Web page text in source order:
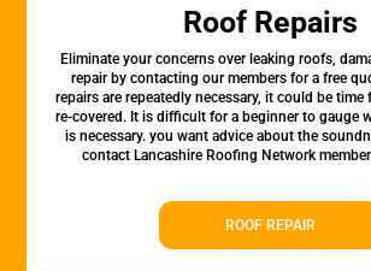
Roof Repairs
Eliminate your concerns over leaking roofs,
repair by contacting our members for a free
repairs are repeatedly necessary, it could be
re-covered. It is difficult for a beginner to gauge
is necessary. you want advice about the
contact Lancashire Roofing Network
ROOF REPAIR